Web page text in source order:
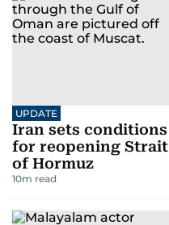
UPDATE
Iran sets conditions
for reopening Strait
of Hormuz
10m read